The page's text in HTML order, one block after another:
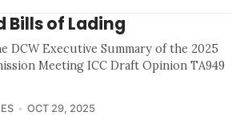
Bills of Lading
DCW Executive Summary of the 2025
Meeting ICC Draft Opinion TA949
OCT 29, 2025